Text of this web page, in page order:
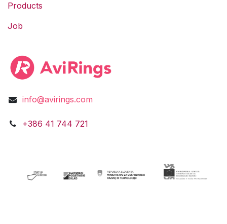
Products
Job
info@avirings.com
​​​​​​​​​​​​+3​8​6​ ​41 744 721​​​​​​​